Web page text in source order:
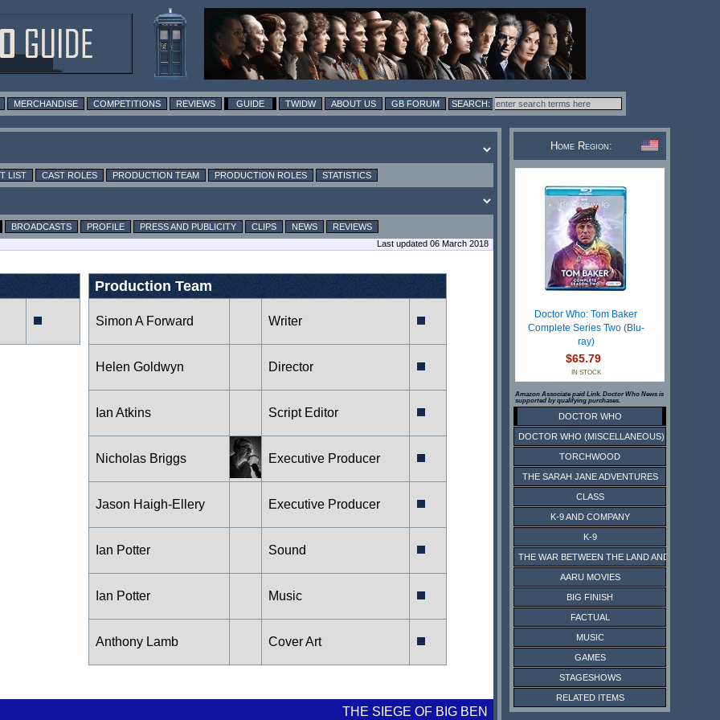
MERCHANDISE COMPETITIONS REVIEWS GUIDE TWIDW ABOUT US GB FORUM
LIST CAST ROLES PRODUCTION TEAM PRODUCTION ROLES STATISTICS
BROADCASTS PROFILE PRESS AND PUBLICITY CLIPS NEWS
REVIEWS
Last updated 06 March 2018
Production Team
Simon A Forward Writer
Helen Goldwyn Director
Ian Atkins Script Editor
Nicholas Briggs Executive Producer
Jason Haigh-Ellery Executive Producer
Ian Potter Sound
Ian Potter Music
Anthony Lamb Cover Art
THE SIEGE OF BIG BEN
Home Region:
Doctor Who: Tom Baker
Complete Series Two (Blu-
ray)
$65.79
IN STOCK
Amazon Associate paid Link. Doctor Who News is
supported by qualifying purchases.
DOCTOR WHO
DOCTOR WHO (MISCELLANEOUS)
TORCHWOOD
THE SARAH JANE ADVENTURES
CLASS
K-9 AND COMPANY
K-9
THE WAR BETWEEN THE LAND AND THE SEA
AARU MOVIES
BIG FINISH
FACTUAL
MUSIC
GAMES
STAGESHOWS
RELATED ITEMS